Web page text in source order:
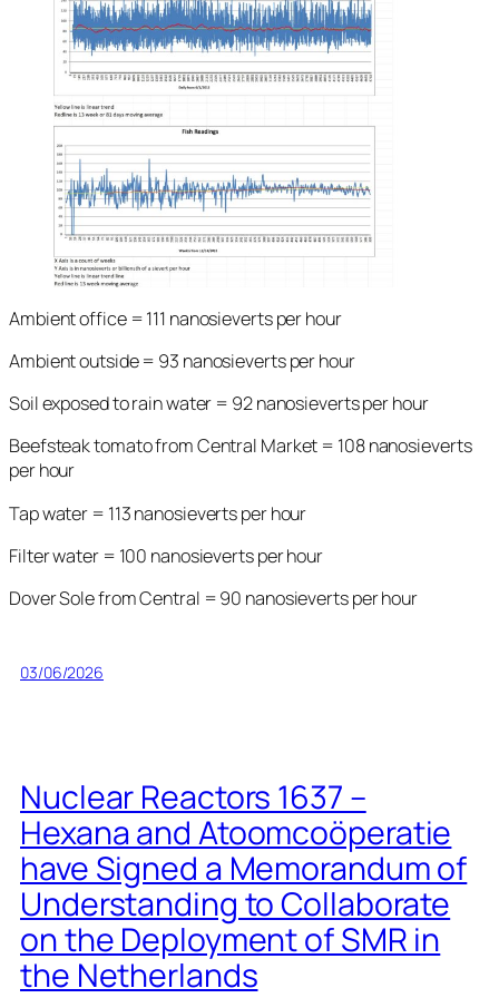
Ambient office = 111 nanosieverts per hour
Ambient outside = 93 nanosieverts per hour
Soil exposed to rain water = 92 nanosieverts per hour
Beefsteak tomato from Central Market = 108 nanosieverts
per hour
Tap water = 113 nanosieverts per hour
Filter water = 100 nanosieverts per hour
Dover Sole from Central = 90 nanosieverts per hour
03/06/2026
Nuclear Reactors 1637 –
Hexana and Atoomcoöperatie
have Signed a Memorandum of
Understanding to Collaborate
on the Deployment of SMR in
the Netherlands